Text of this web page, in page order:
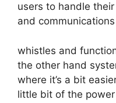
users to handle
and
whistles and
the other hand
where it’s a bit
little bit of the